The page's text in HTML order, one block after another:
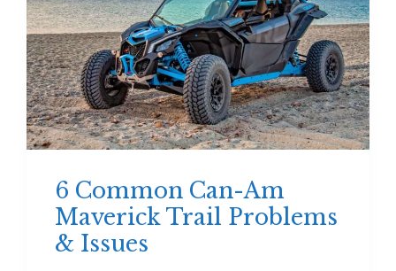
6 Common Can-Am
Maverick Trail Problems
& Issues